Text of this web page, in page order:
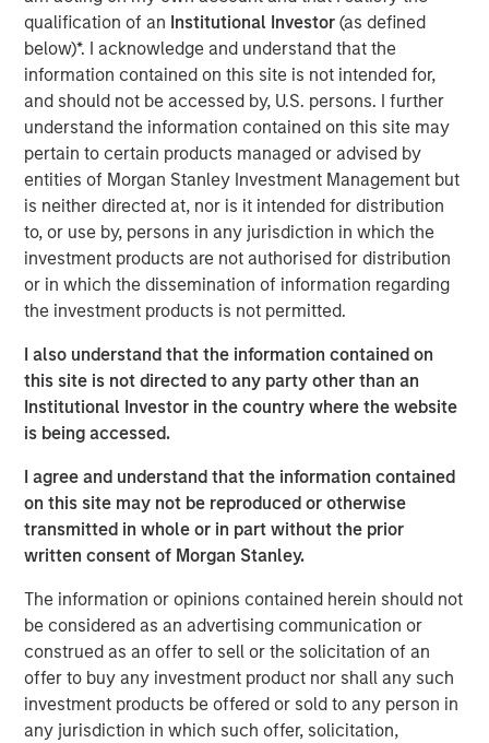
qualification of an Institutional Investor (as defined
below)*. I acknowledge and understand that the
information contained on this site is not intended for,
and should not be accessed by, U.S. persons. I further
understand the information contained on this site may
pertain to certain products managed or advised by
entities of Morgan Stanley Investment Management but
is neither directed at, nor is it intended for distribution
to, or use by, persons in any jurisdiction in which the
investment products are not authorised for distribution
or in which the dissemination of information regarding
the investment products is not permitted.
I also understand that the information contained on
this site is not directed to any party other than an
Institutional Investor in the country where the website
is being accessed.
I agree and understand that the information contained
on this site may not be reproduced or otherwise
transmitted in whole or in part without the prior
written consent of Morgan Stanley.
The information or opinions contained herein should not
be considered as an advertising communication or
construed as an offer to sell or the solicitation of an
offer to buy any investment product nor shall any such
investment products be offered or sold to any person in
any jurisdiction in which such offer, solicitation,
The specialized nature of the facility combined with the
tenant's deep operational investment supports the
likelihood for continued long-term occupancy."
The purpose-built facility is situated on more than 25
acres within the Myles Standish Business Park, which is
one of the top industrial parks in the Boston metropolitan
area.
Terms of the transaction were not disclosed.
About Morgan Stanley Real Estate Investing
real estate investment management business of Morgan
Stanley. One of the most active property investors in the
world for over three decades, MSREI employs a patient,
disciplined approach through global value-add /
investment strategies. With 17 offices throughout the U.S.,
Europe and Asia, regional teams of dedicated real estate
professionals combine a unique global perspective with
local presence and significant transaction execution
expertise. MSREI currently manages $58 billion of gross
real estate assets worldwide on behalf of its clients.
About Morgan Stanley Investment Management
Morgan Stanley Investment Management, together with
its investment advisory affiliates, has more than 1,300